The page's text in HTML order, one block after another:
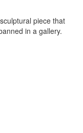
piece that
in a gallery.